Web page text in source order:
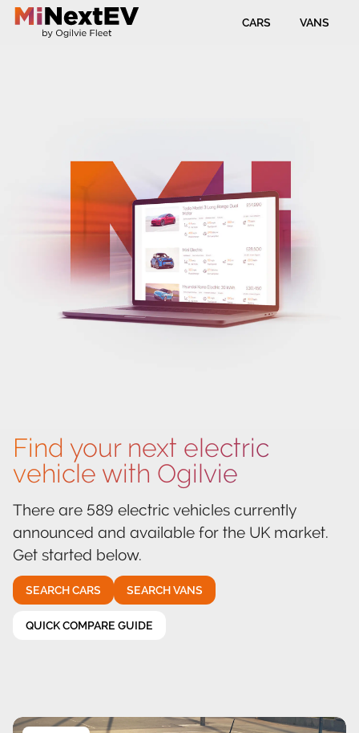
CARS VANS
Find your next electric
vehicle with Ogilvie
There are 589 electric vehicles currently
announced and available for the UK market.
Get started below.
SEARCH CARS SEARCH VANS
QUICK COMPARE GUIDE